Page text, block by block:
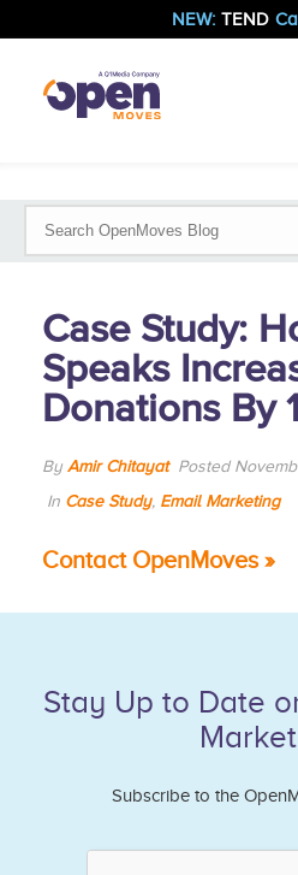
NEW: TEND
Case Study:
Speaks
Donations By
By Amir Chitayat Posted
In Case Study, Email Marketing
Contact OpenMoves »
Stay Up to Date
Subscribe to the